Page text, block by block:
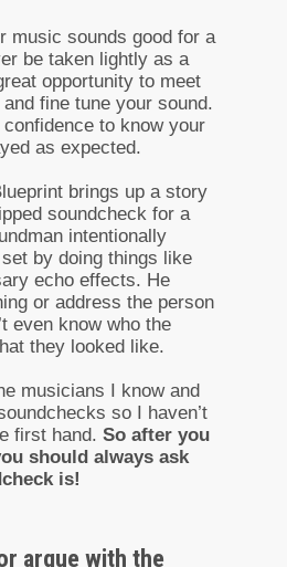
music sounds good for a
be taken lightly as a
opportunity to meet
fine tune your sound.
to know your
as expected.
brings up a story
soundcheck for a
intentionally
by doing things like
echo effects. He
or address the person
even know who the
they looked like.
musicians I know and
so I haven’t
first hand. So after you
should always ask
is!
argue with the